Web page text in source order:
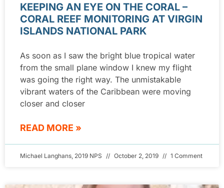
KEEPING AN EYE ON THE CORAL –
CORAL REEF MONITORING AT VIRGIN
ISLANDS NATIONAL PARK
As soon as I saw the bright blue tropical water
from the small plane window I knew my flight
was going the right way. The unmistakable
vibrant waters of the Caribbean were moving
closer and closer
READ MORE »
Michael Langhans, 2019 NPS October 2, 2019 1 Comment